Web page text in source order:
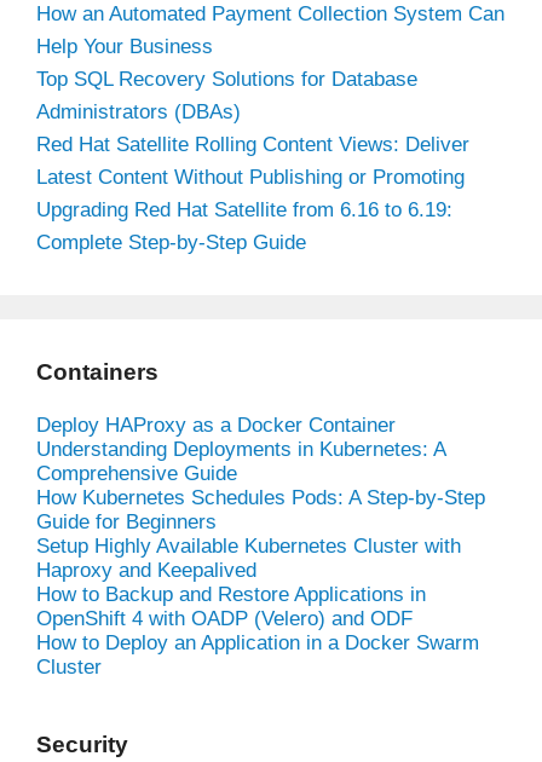
How an Automated Payment Collection System Can
Help Your Business
Top SQL Recovery Solutions for Database
Administrators (DBAs)
Red Hat Satellite Rolling Content Views: Deliver
Latest Content Without Publishing or Promoting
Upgrading Red Hat Satellite from 6.16 to 6.19:
Complete Step-by-Step Guide
Containers
Deploy HAProxy as a Docker Container
Understanding Deployments in Kubernetes: A
Comprehensive Guide
How Kubernetes Schedules Pods: A Step-by-Step
Guide for Beginners
Setup Highly Available Kubernetes Cluster with
Haproxy and Keepalived
How to Backup and Restore Applications in
OpenShift 4 with OADP (Velero) and ODF
How to Deploy an Application in a Docker Swarm
Cluster
Security